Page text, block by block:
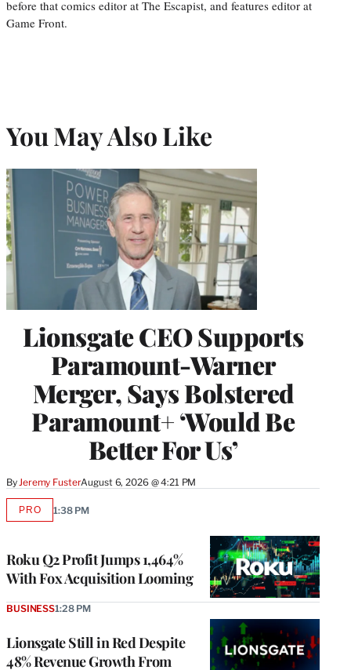
before that comics editor at The Escapist, and features editor at
Game Front.
You May Also Like
Lionsgate CEO Supports
Paramount-Warner
Merger, Says Bolstered
Paramount+ ‘Would Be
Better For Us’
ByJeremy FusterAugust 6, 2026 @ 4:21 PM
Roku Q2 Profit Jumps 1,464%
With Fox Acquisition Looming
PROAVAILABLE
1:38 PM
Lionsgate Still in Red Despite
48% Revenue Growth From
BUSINESS1:28 PM